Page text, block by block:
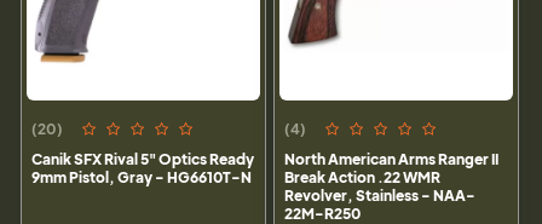
(20)
Canik SFX Rival 5" Optics Ready
9mm Pistol, Gray - HG6610T-N
(4)
North American Arms Ranger II
Break Action .22 WMR
Revolver, Stainless - NAA-
22M-R250